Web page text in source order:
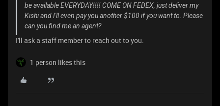
be available EVERYDAY!!!! COME ON FEDEX, just deliver my
Kishi and I'll even pay you another $100 if you want to. Please
can you find me an agent?
I'll ask a staff member to reach out to you.
1 person likes this